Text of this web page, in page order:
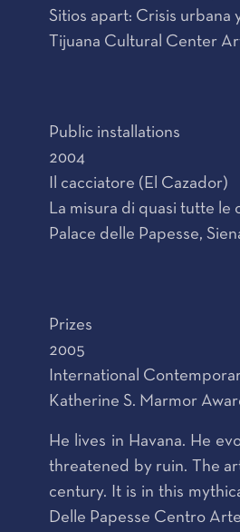
Sitios apart: Crisis
Tijuana Cultural Center
Public installations
2004
Il cacciatore (El Cazador)
La misura di quasi tutte le
Palace delle Papesse,
Prizes
2005
International
Katherine S. Marmor
He lives in Havana. He
threatened by ruin. The
century. It is in this
Delle Papesse Centro